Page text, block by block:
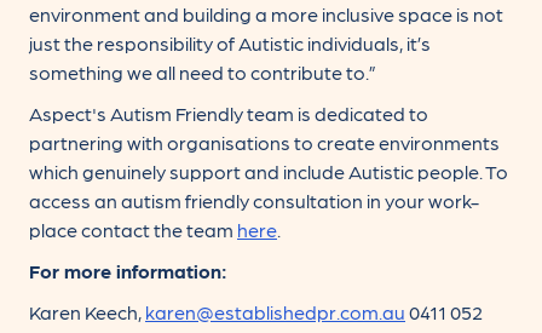
environment and building a more inclusive space is not
just the responsibility of Autistic individuals, it’s
something we all need to contribute to.”
Aspect's Autism Friendly team is dedicated to
partnering with organisations to create environments
which genuinely support and include Autistic people. To
access an autism friendly consultation in your work-
place contact the team here
For more information:
Karen Keech, karen@establishedpr.com.au 0411 052